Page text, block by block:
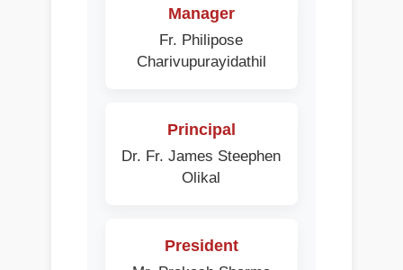
Manager
Fr. Philipose
Charivupurayidathil
Principal
Dr. Fr. James Steephen
Olikal
President